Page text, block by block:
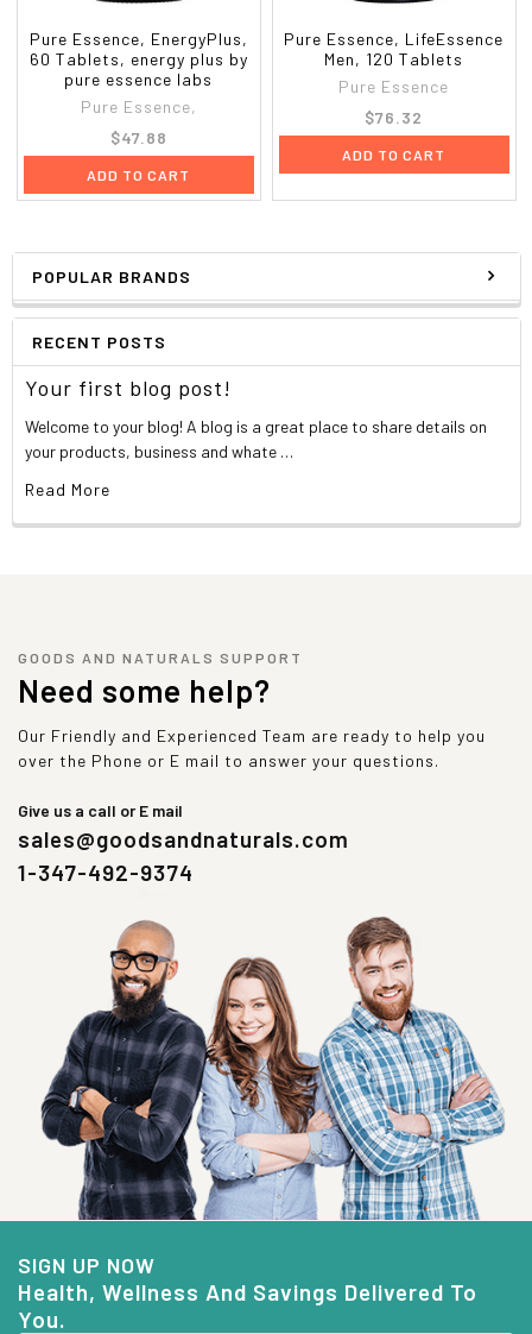
POPULAR BRANDS
RECENT POSTS
Your first blog post!
Welcome to your blog! A blog is a great place to share details on
your products, business and whate …
Read More
Pure Essence, EnergyPlus,
60 Tablets, energy plus by
pure essence labs
Pure Essence,
$47.88
ADD TO CART
Pure Essence, LifeEssence
Men, 120 Tablets
Pure Essence
$76.32
ADD TO CART
GOODS AND NATURALS SUPPORT
Need some help?
Our Friendly and Experienced Team are ready to help you
over the Phone or E mail to answer your questions.
Give us a call or E mail
sales@goodsandnaturals.com
1-347-492-9374
SIGN UP NOW
Health, Wellness And Savings Delivered To
You.